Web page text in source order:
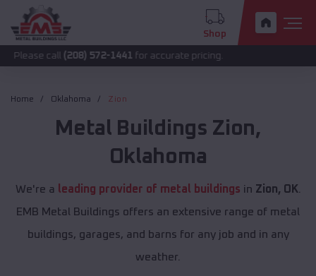
Shop
(208) 572-1441 for accurate pricing.
Home Oklahoma Zion
Metal Buildings Zion,
Oklahoma
We're a leading provider of metal buildings in Zion, OK
EMB Metal Buildings offers an extensive range of metal
buildings, garages, and barns for any job and in any
weather.